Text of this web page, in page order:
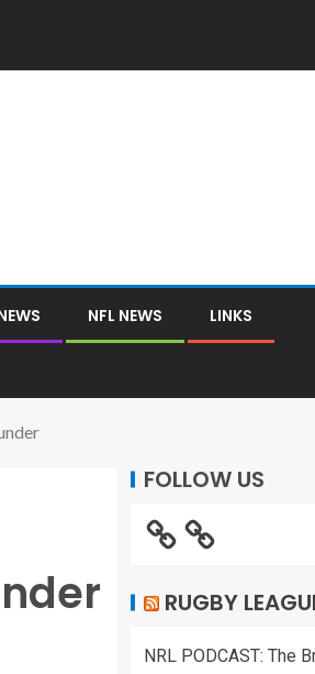
NFL NEWS LINKS
FOLLOW US
RUGBY
NRL PODCAST: The